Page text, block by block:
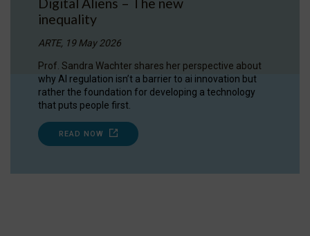
inequality
ARTE, 19 May 2026
Prof. Sandra Wachter shares her perspective about
why AI regulation isn’t a barrier to ai innovation but
rather the foundation for developing a technology
that puts people first.
READ NOW